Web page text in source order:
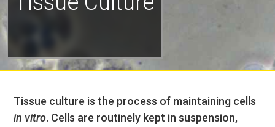
Tissue culture is the process of maintaining cells
in vitro. Cells are routinely kept in suspension,